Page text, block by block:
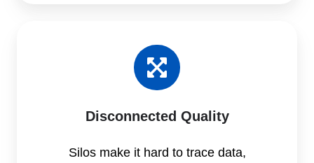
Disconnected Quality
Silos make it hard to trace data,